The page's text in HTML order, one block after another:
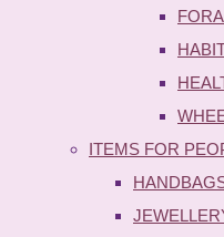
ITEMS FOR